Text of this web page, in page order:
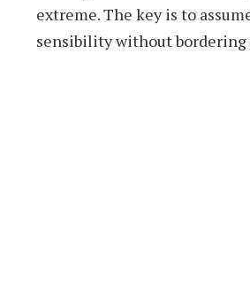
extreme. The key is to
sensibility without bordering